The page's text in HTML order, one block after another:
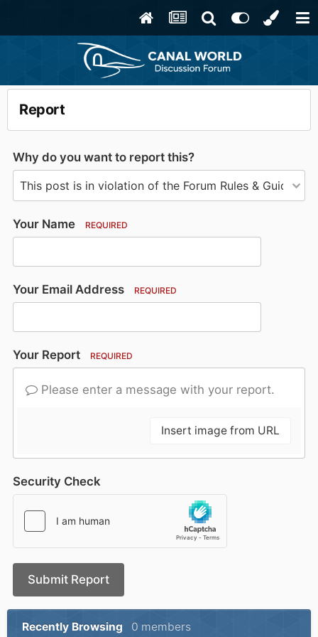
Report
Why do you want to report this?
Your Name REQUIRED
Your Email Address REQUIRED
Your Report REQUIRED
Please enter a message with your report.
Insert image from URL
Security Check
Submit Report
Recently Browsing 0 members